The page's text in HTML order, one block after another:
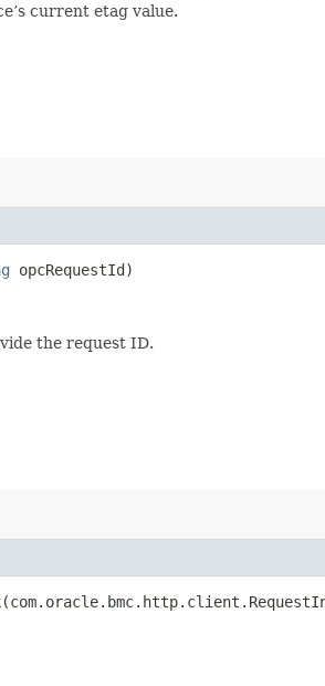
current etag value.
opcRequestId)
the request ID.